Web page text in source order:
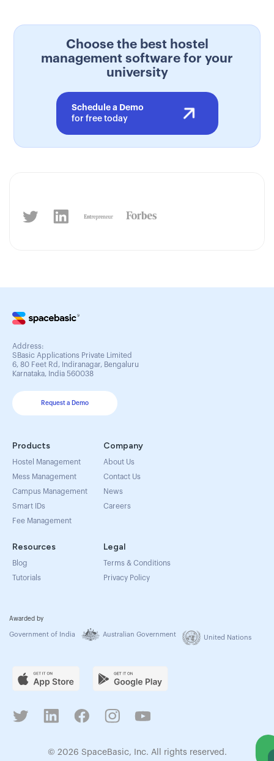
Choose the best hostel
management software for your
university
Schedule a Demo
for free today
Address:
SBasic Applications Private Limited
6, 80 Feet Rd, Indiranagar, Bengaluru
Karnataka, India 560038
Request a Demo
Products
Hostel Management
Mess Management
Campus Management
Smart IDs
Fee Management
Company
About Us
Contact Us
News
Careers
Resources
Blog
Tutorials
Legal
Terms & Conditions
Privacy Policy
Awarded by
Government of India Australian Government United Nations
© 2026 SpaceBasic, Inc. All rights reserved.